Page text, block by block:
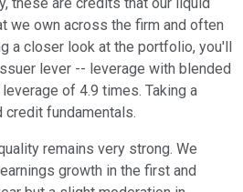
these are credits that our liquid
we own across the firm and often
a closer look at the portfolio, you'll
lever -- leverage with blended
of 4.9 times. Taking a
fundamentals.
remains very strong. We
growth in the first and